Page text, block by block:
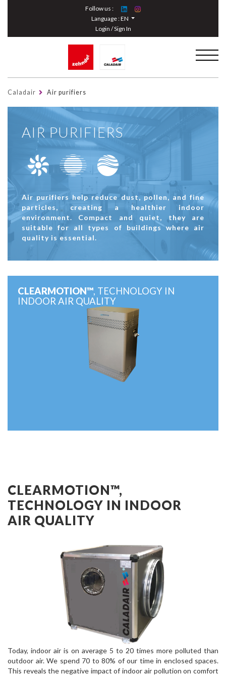
Follow us :
Language :EN
Login / Sign In
Caladair Air purifiers
AIR PURIFIERS
Air purifiers help reduce dust, pollen, and fine
particles, creating a healthier indoor
environment. Compact and quiet, they are
suitable for all types of buildings where air
quality is essential.
CLEARMOTION™, TECHNOLOGY IN
INDOOR AIR QUALITY
CLEARMOTION™,
TECHNOLOGY IN INDOOR
AIR QUALITY
Today, indoor air is on average 5 to 20 times more polluted than
outdoor air. We spend 70 to 80% of our time in enclosed spaces.
This reveals the negative impact of indoor air pollution on comfort
Cookies management panel